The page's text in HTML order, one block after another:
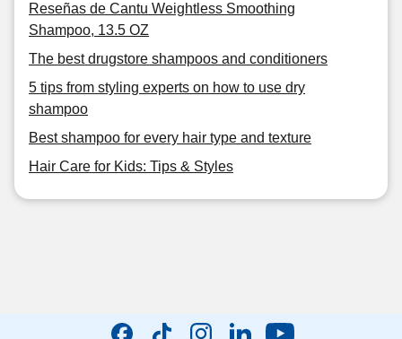
Reseñas de Cantu Weightless Smoothing
Shampoo, 13.5 OZ
The best drugstore shampoos and conditioners
5 tips from styling experts on how to use dry
shampoo
Best shampoo for every hair type and texture
Hair Care for Kids: Tips & Styles